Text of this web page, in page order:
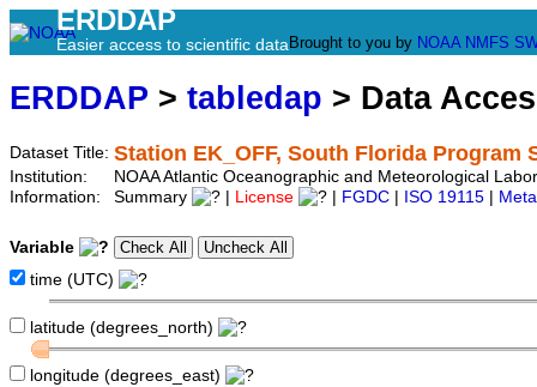
ERDDAP
Easier access to scientific data Brought to you by NOAA NMFS
ERDDAP > tabledap > Data
Dataset Title: Station EK_OFF, South Florida Program
Institution:
NOAA Atlantic Oceanographic and Meteorological
Information:
Summary License FGDC ISO 19115
Variable
time (UTC)
latitude (degrees_north)
longitude (degrees_east)